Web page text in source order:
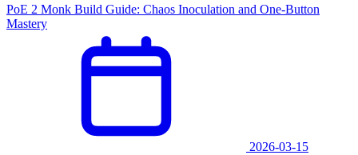
PoE 2 Monk Build Guide: Chaos Inoculation and One-Button
Mastery
2026-03-15